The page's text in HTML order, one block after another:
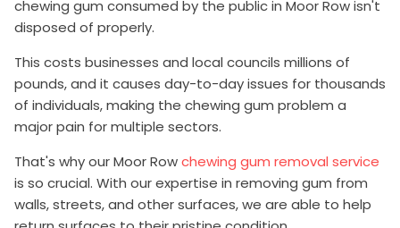
chewing gum consumed by the public in Moor Row isn't
disposed of properly.
This costs businesses and local councils millions of
pounds, and it causes day-to-day issues for thousands
of individuals, making the chewing gum problem a
major pain for multiple sectors.
That's why our Moor Rowchewing gum removal service
is so crucial. With our expertise in removing gum from
walls, streets, and other surfaces, we are able to help